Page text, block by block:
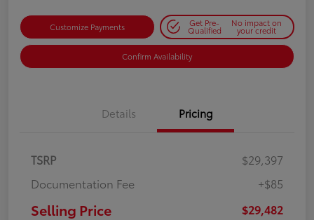
Customize Payments Get Pre-
Qualified
No impact on
your credit
Confirm Availability
Details Pricing
TSRP
$29,397
Documentation Fee
+$85
Selling Price $29,482